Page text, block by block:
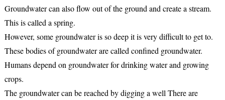
Groundwater can also flow out of the ground and create a stream.
This is called a spring.
However, some groundwater is so deep it is very difficult to get to.
These bodies of groundwater are called confined groundwater.
Humans depend on groundwater for drinking water and growing
crops.
The groundwater can be reached by digging a well There are